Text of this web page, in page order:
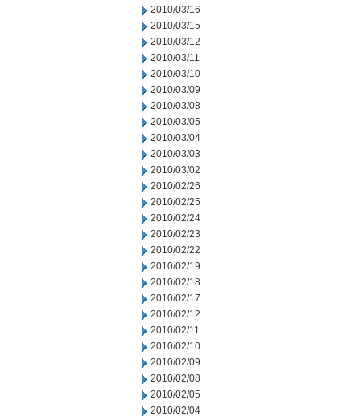
2010/03/16
2010/03/15
2010/03/12
2010/03/11
2010/03/10
2010/03/09
2010/03/08
2010/03/05
2010/03/04
2010/03/03
2010/03/02
2010/02/26
2010/02/25
2010/02/24
2010/02/23
2010/02/22
2010/02/19
2010/02/18
2010/02/17
2010/02/12
2010/02/11
2010/02/10
2010/02/09
2010/02/08
2010/02/05
2010/02/04